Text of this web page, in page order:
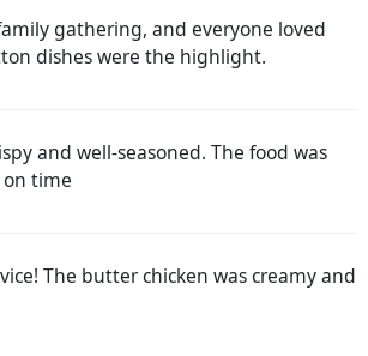
gathering, and everyone loved
dishes were the highlight.
and well-seasoned. The food was
time
The butter chicken was creamy and